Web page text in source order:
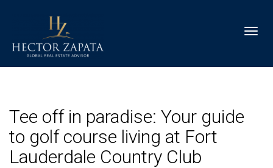
Tee off in paradise: Your guide
to golf course living at Fort
Lauderdale Country Club